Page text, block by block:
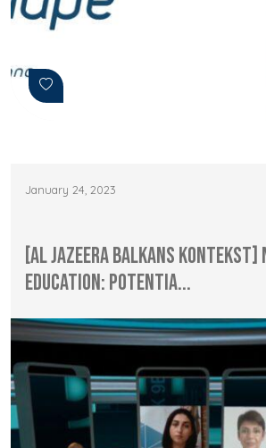
January 24, 2023
[Al Jazeera Balkans
Education: Potentia...